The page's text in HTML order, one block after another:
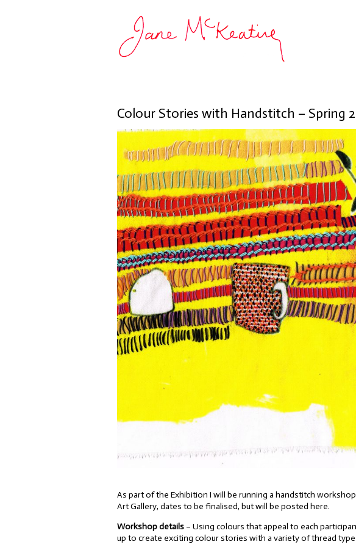
Colour Stories with Handstitch – Spring
As part of the Exhibition I will be running a handstitch
Art Gallery, dates to be finalised, but will be posted here.
Workshop details – Using colours that appeal to each
up to create exciting colour stories with a variety of thread